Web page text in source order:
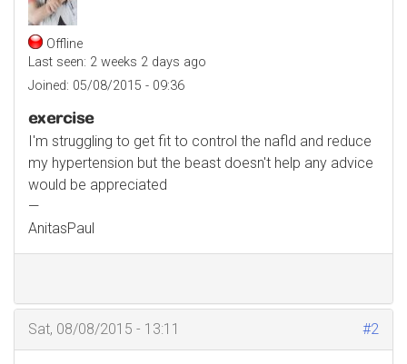
Offline
Last seen: 2 weeks 2 days ago
Joined: 05/08/2015 - 09:36
exercise
I'm struggling to get fit to control the nafld and reduce
my hypertension but the beast doesn't help any advice
would be appreciated
—
AnitasPaul
#2
Sat, 08/08/2015 - 13:11